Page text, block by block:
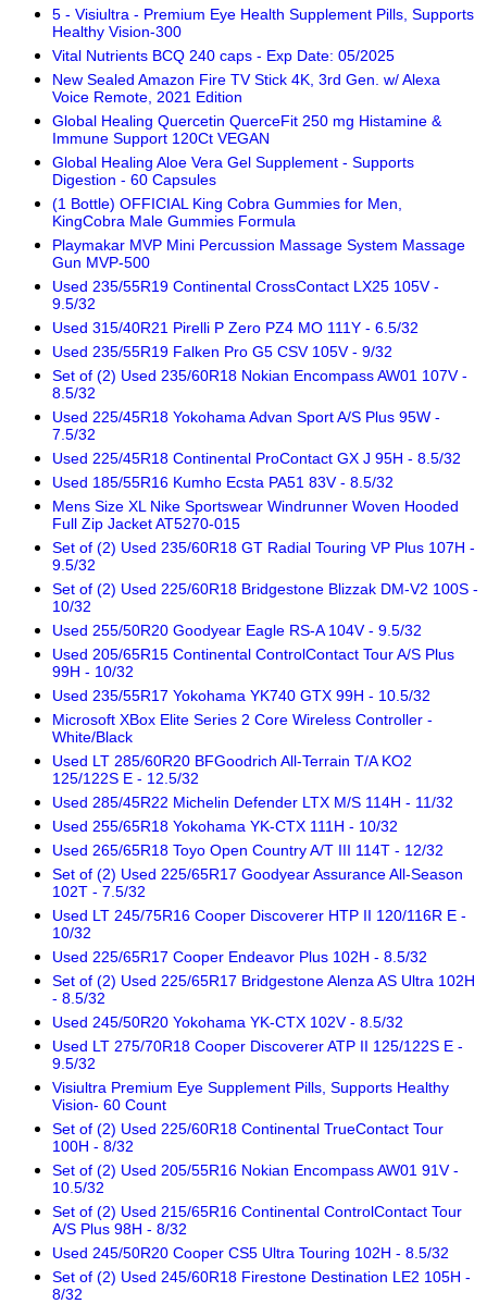
5 - Visiultra - Premium Eye Health Supplement Pills, Supports
Healthy Vision-300
Vital Nutrients BCQ 240 caps - Exp Date: 05/2025
New Sealed Amazon Fire TV Stick 4K, 3rd Gen. w/ Alexa
Voice Remote, 2021 Edition
Global Healing Quercetin QuerceFit 250 mg Histamine &
Immune Support 120Ct VEGAN
Global Healing Aloe Vera Gel Supplement - Supports
Digestion - 60 Capsules
(1 Bottle) OFFICIAL King Cobra Gummies for Men,
KingCobra Male Gummies Formula
Playmakar MVP Mini Percussion Massage System Massage
Gun MVP-500
Used 235/55R19 Continental CrossContact LX25 105V -
9.5/32
Used 315/40R21 Pirelli P Zero PZ4 MO 111Y - 6.5/32
Used 235/55R19 Falken Pro G5 CSV 105V - 9/32
Set of (2) Used 235/60R18 Nokian Encompass AW01 107V -
8.5/32
Used 225/45R18 Yokohama Advan Sport A/S Plus 95W -
7.5/32
Used 225/45R18 Continental ProContact GX J 95H - 8.5/32
Used 185/55R16 Kumho Ecsta PA51 83V - 8.5/32
Mens Size XL Nike Sportswear Windrunner Woven Hooded
Full Zip Jacket AT5270-015
Set of (2) Used 235/60R18 GT Radial Touring VP Plus 107H -
9.5/32
Set of (2) Used 225/60R18 Bridgestone Blizzak DM-V2 100S -
10/32
Used 255/50R20 Goodyear Eagle RS-A 104V - 9.5/32
Used 205/65R15 Continental ControlContact Tour A/S Plus
99H - 10/32
Used 235/55R17 Yokohama YK740 GTX 99H - 10.5/32
Microsoft XBox Elite Series 2 Core Wireless Controller -
White/Black
Used LT 285/60R20 BFGoodrich All-Terrain T/A KO2
125/122S E - 12.5/32
Used 285/45R22 Michelin Defender LTX M/S 114H - 11/32
Used 255/65R18 Yokohama YK-CTX 111H - 10/32
Used 265/65R18 Toyo Open Country A/T III 114T - 12/32
Set of (2) Used 225/65R17 Goodyear Assurance All-Season
102T - 7.5/32
Used LT 245/75R16 Cooper Discoverer HTP II 120/116R E -
10/32
Used 225/65R17 Cooper Endeavor Plus 102H - 8.5/32
Set of (2) Used 225/65R17 Bridgestone Alenza AS Ultra 102H
- 8.5/32
Used 245/50R20 Yokohama YK-CTX 102V - 8.5/32
Used LT 275/70R18 Cooper Discoverer ATP II 125/122S E -
9.5/32
Visiultra Premium Eye Supplement Pills, Supports Healthy
Vision- 60 Count
Set of (2) Used 225/60R18 Continental TrueContact Tour
100H - 8/32
Set of (2) Used 205/55R16 Nokian Encompass AW01 91V -
10.5/32
Set of (2) Used 215/65R16 Continental ControlContact Tour
A/S Plus 98H - 8/32
Used 245/50R20 Cooper CS5 Ultra Touring 102H - 8.5/32
Set of (2) Used 245/60R18 Firestone Destination LE2 105H -
8/32